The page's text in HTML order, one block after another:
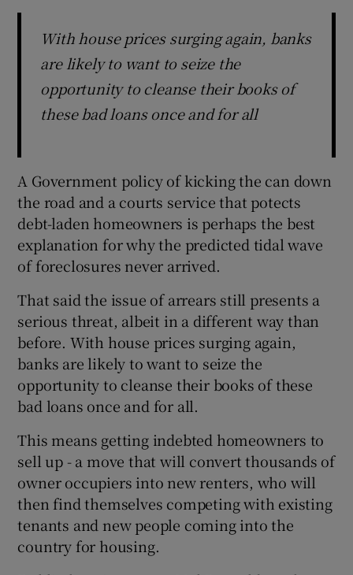
With house prices surging again, banks
are likely to want to seize the
opportunity to cleanse their books of
these bad loans once and for all
A Government policy of kicking the can down
the road and a courts service that potects
debt-laden homeowners is perhaps the best
explanation for why the predicted tidal wave
of foreclosures never arrived.
That said the issue of arrears still presents a
serious threat, albeit in a different way than
before. With house prices surging again,
banks are likely to want to seize the
opportunity to cleanse their books of these
bad loans once and for all.
This means getting indebted homeowners to
sell up - a move that will convert thousands of
owner occupiers into new renters, who will
then find themselves competing with existing
tenants and new people coming into the
country for housing.